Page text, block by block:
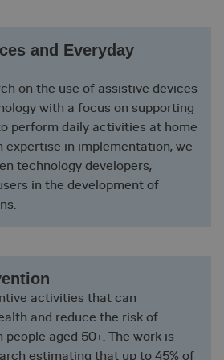
and Everyday
on the use of assistive devices
with a focus on supporting
perform daily activities at home
expertise in implementation, we
technology developers,
in the development of
activities that can
and reduce the risk of
aged 50+. The work is
estimating that up to 45% of